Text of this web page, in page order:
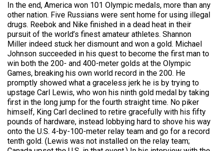
In the end, America won 101 Olympic medals, more than any
other nation. Five Russians were sent home for using illegal
drugs. Reebok and Nike finished in a dead heat in their
pursuit of the world’s finest amateur athletes. Shannon
Miller indeed stuck her dismount and won a gold. Michael
Johnson succeeded in his quest to become the first man to
win both the 200- and 400-meter golds at the Olympic
Games, breaking his own world record in the 200. He
promptly showed what a graceless jerk he is by trying to
upstage Carl Lewis, who won his ninth gold medal by taking
first in the long jump for the fourth straight time. No piker
himself, King Carl declined to retire gracefully with his fifty
pounds of hardware, instead lobbying hard to shove his way
onto the U.S. 4-by-100-meter relay team and go for a record
tenth gold. (Lewis was not installed on the relay team;